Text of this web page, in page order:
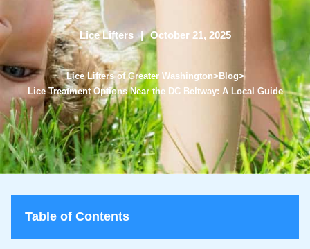
Lice Lifters October 21, 2025
Lice Lifters of Greater Washington> Blog>
Lice Treatment Options Near the DC Beltway: A Local Guide
Table of Contents